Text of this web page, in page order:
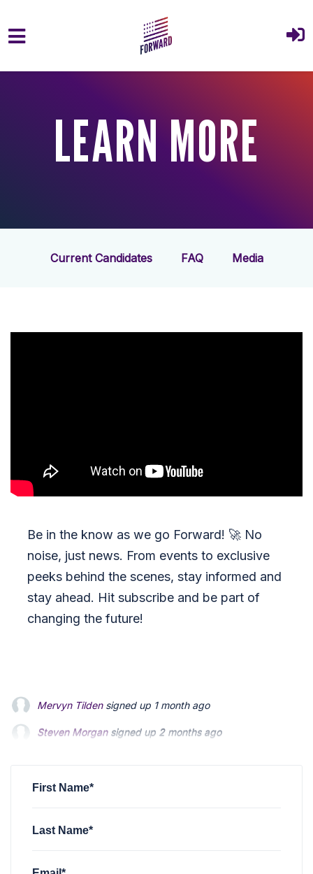
Skip to main content
LEARN MORE
Current Candidates FAQ Media
Be in the know as we go Forward! 🚀 No
noise, just news. From events to exclusive
peeks behind the scenes, stay informed and
stay ahead. Hit subscribe and be part of
changing the future!
Steven Morgansigned up 2 months ago
Jonathan Fairbanksigned up2 months ago
First Name*
Last Name*